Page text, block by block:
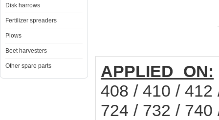
Disk harrows
Fertilizer spreaders
Plows
Beet harvesters
Other spare parts APPLIED ON:
408 / 410 / 412
724 / 732 /